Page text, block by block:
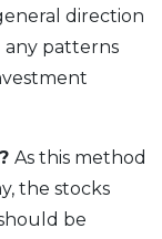
direction
any patterns
As this method
the stocks
be